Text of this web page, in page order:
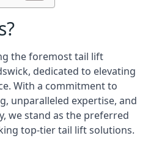
the foremost tail lift
dedicated to elevating
With a commitment to
unparalleled expertise, and
we stand as the preferred
top-tier tail lift solutions.